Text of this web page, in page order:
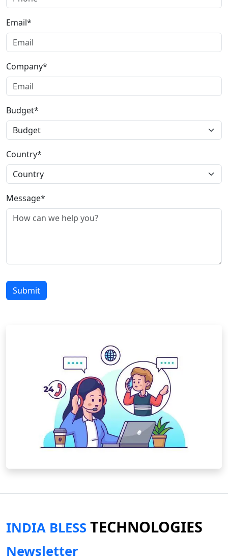
Email*
Company*
Budget*
Country*
Message*
Submit
INDIA BLESS TECHNOLOGIES
Newsletter